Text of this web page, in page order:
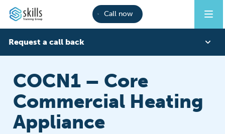
Call now
Request a call back
Last Name
COCN1 – Core
Commercial Heating
Appliance